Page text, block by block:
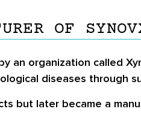
OF
an organization called
diseases through
but later became a